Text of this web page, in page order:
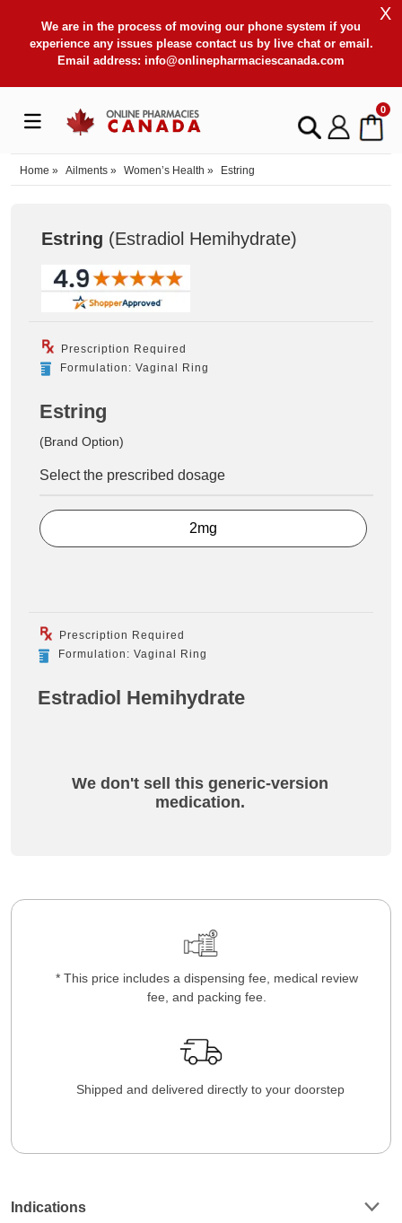
We are in the process of moving our phone system if you
experience any issues please contact us by live chat or email.
Email address: info@onlinepharmaciescanada.com
X
0
Home » Ailments » Women’s Health » Estring
Estring (Estradiol Hemihydrate)
Prescription Required
Formulation: Vaginal Ring
Estring
(Brand Option)
Select the prescribed dosage
2mg
Prescription Required
Formulation: Vaginal Ring
Estradiol Hemihydrate
We don't sell this generic-version
medication.
* This price includes a dispensing fee, medical review
fee, and packing fee.
Shipped and delivered directly to your doorstep
Indications